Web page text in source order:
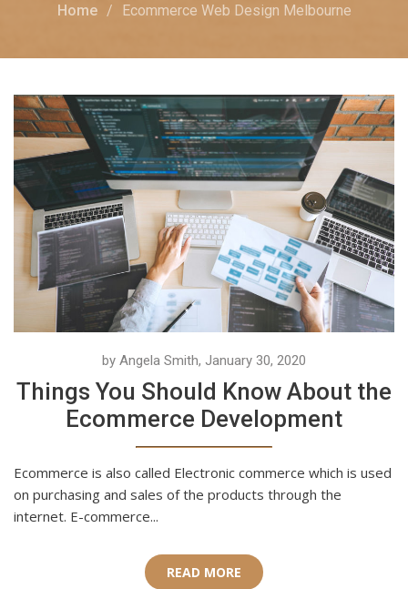
Home Ecommerce Web Design Melbourne
by Angela Smith, January 30, 2020
Things You Should Know About the
Ecommerce Development
Ecommerce is also called Electronic commerce which is used
on purchasing and sales of the products through the
internet. E-commerce...
READ MORE